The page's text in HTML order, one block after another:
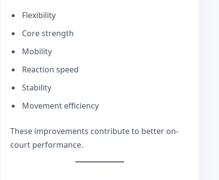
Flexibility
Core strength
Mobility
Reaction speed
Stability
Movement efficiency
These improvements contribute to better on-
court performance.